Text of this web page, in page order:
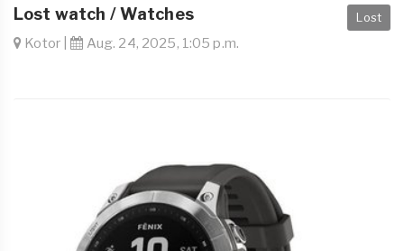
Lost
Lost watch / Watches
Kotor | Aug. 24, 2025, 1:05 p.m.